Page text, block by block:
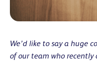
We’d like to say a huge
of our team who recently